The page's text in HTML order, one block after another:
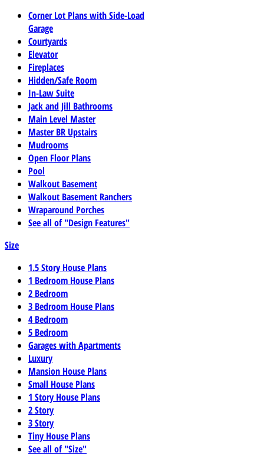
Corner Lot Plans with Side-Load
Garage
Courtyards
Elevator
Fireplaces
Hidden/Safe Room
In-Law Suite
Jack and Jill Bathrooms
Main Level Master
Master BR Upstairs
Mudrooms
Open Floor Plans
Pool
Walkout Basement
Walkout Basement Ranchers
Wraparound Porches
See all of "Design Features"
Size
1.5 Story House Plans
1 Bedroom House Plans
2 Bedroom
3 Bedroom House Plans
4 Bedroom
5 Bedroom
Garages with Apartments
Luxury
Mansion House Plans
Small House Plans
1 Story House Plans
2 Story
3 Story
Tiny House Plans
See all of "Size"